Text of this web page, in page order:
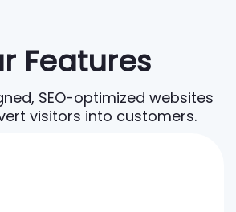
Features
SEO-optimized websites
visitors into customers.